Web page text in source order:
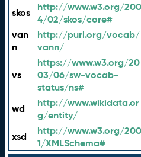
skos
http://www.w3.org/200
4/02/skos/core#
van
n
http://purl.org/vocab/
vann/
vs
https://www.w3.org/20
03/06/sw-vocab-
status/ns#
wd
http://www.wikidata.or
g/entity/
xsd
http://www.w3.org/200
1/XMLSchema#